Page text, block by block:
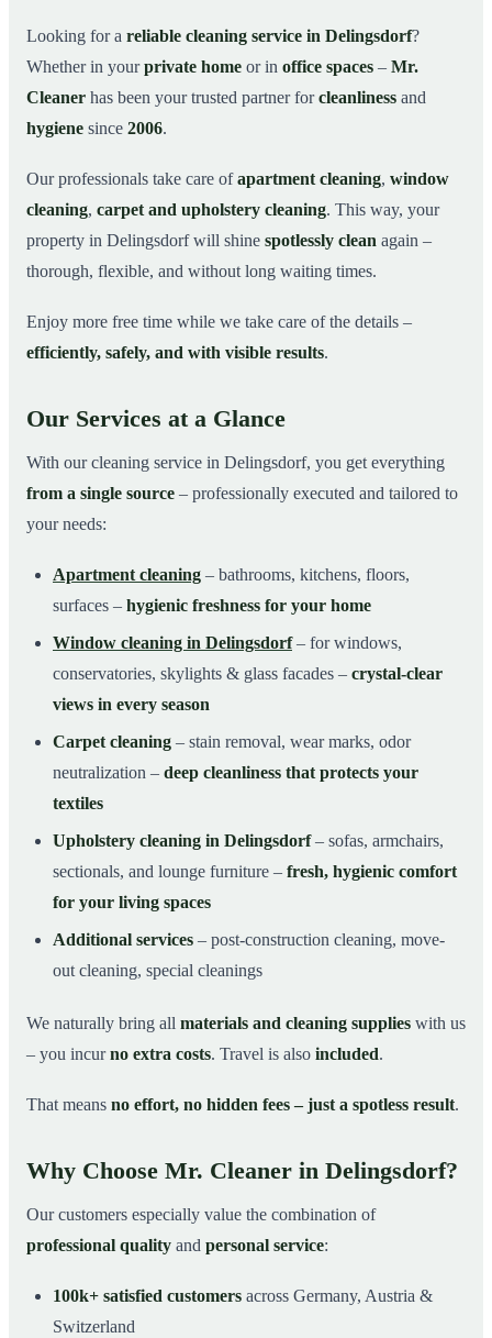
03Why Choose Mr. Cleaner in Delingsdorf?
04How It Works
05Cleaning Service in Delingsdorf and Surroundings
07This is how our professionals clean your apartment in
Delingsdorf
Looking for a reliable cleaning service in Delingsdorf?
Whether in yourprivate home or in office spaces – Mr.
Cleaner has been your trusted partner forcleanliness and
hygiene since 2006.
Our professionals take care ofapartment cleaning, window
cleaning, carpet and upholstery cleaning. This way, your
property in Delingsdorf will shine spotlessly clean again –
thorough, flexible, and without long waiting times.
Enjoy more free time while we take care of the details –
efficiently, safely, and with visible results.
Our Services at a Glance
With our cleaning service in Delingsdorf, you get everything
from a single source – professionally executed and tailored to
your needs:
Apartment cleaning – bathrooms, kitchens, floors,
surfaces – hygienic freshness for your home
Window cleaning in Delingsdorf– for windows,
conservatories, skylights & glass facades – crystal-clear
views in every season
Carpet cleaning – stain removal, wear marks, odor
neutralization – deep cleanliness that protects your
textiles
Upholstery cleaning in Delingsdorf– sofas, armchairs,
sectionals, and lounge furniture – fresh, hygienic comfort
for your living spaces
Additional services – post-construction cleaning, move-
out cleaning, special cleanings
We naturally bring all materials and cleaning supplies with us
– you incurno extra costs. Travel is also included.
That means no effort, no hidden fees – just a spotless result.
Why Choose Mr. Cleaner in Delingsdorf?
Our customers especially value the combination of
professional quality and personal service:
100k+ satisfied customers across Germany, Austria &
Switzerland